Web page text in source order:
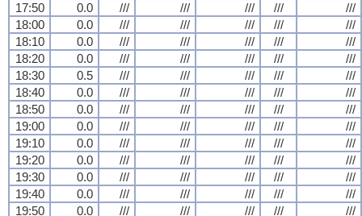
17:50
0.0 /// /// /// ///
///
18:00
0.0 /// /// /// ///
///
18:10
0.0 /// /// /// ///
///
18:20
0.0 /// /// /// ///
///
18:30
0.5 /// /// /// ///
///
18:40
0.0 /// /// /// ///
///
18:50
0.0 /// /// /// ///
///
19:00
0.0 /// /// /// ///
///
19:10
0.0 /// /// /// ///
///
19:20
0.0 /// /// /// ///
///
19:30
0.0 /// /// /// ///
///
19:40
0.0 /// /// /// ///
///
19:50
0.0 /// /// /// ///
///